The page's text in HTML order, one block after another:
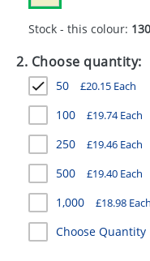
HEALTH
MUGS
PENS
STATIONERY
SWEETS
UMBRELLAS
Stock - this colour:
2. Choose quantity:
50 £20.15 Each
100 £19.74Each
250 £19.46 Each
500 £19.40 Each
1,000 £18.98 Each
Choose Quantity